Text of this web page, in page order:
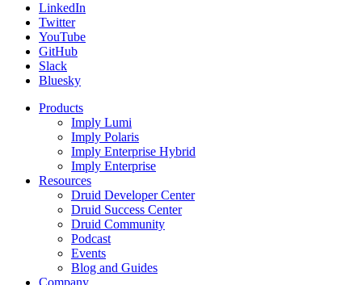
LinkedIn
Twitter
YouTube
GitHub
Slack
Bluesky
Products
Imply Lumi
Imply Polaris
Imply Enterprise Hybrid
Imply Enterprise
Resources
Druid Developer Center
Druid Success Center
Druid Community
Podcast
Events
Blog and Guides
Company